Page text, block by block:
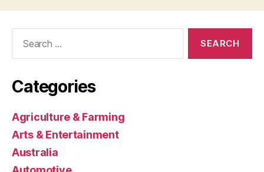
Categories
Agriculture & Farming
Arts & Entertainment
Australia